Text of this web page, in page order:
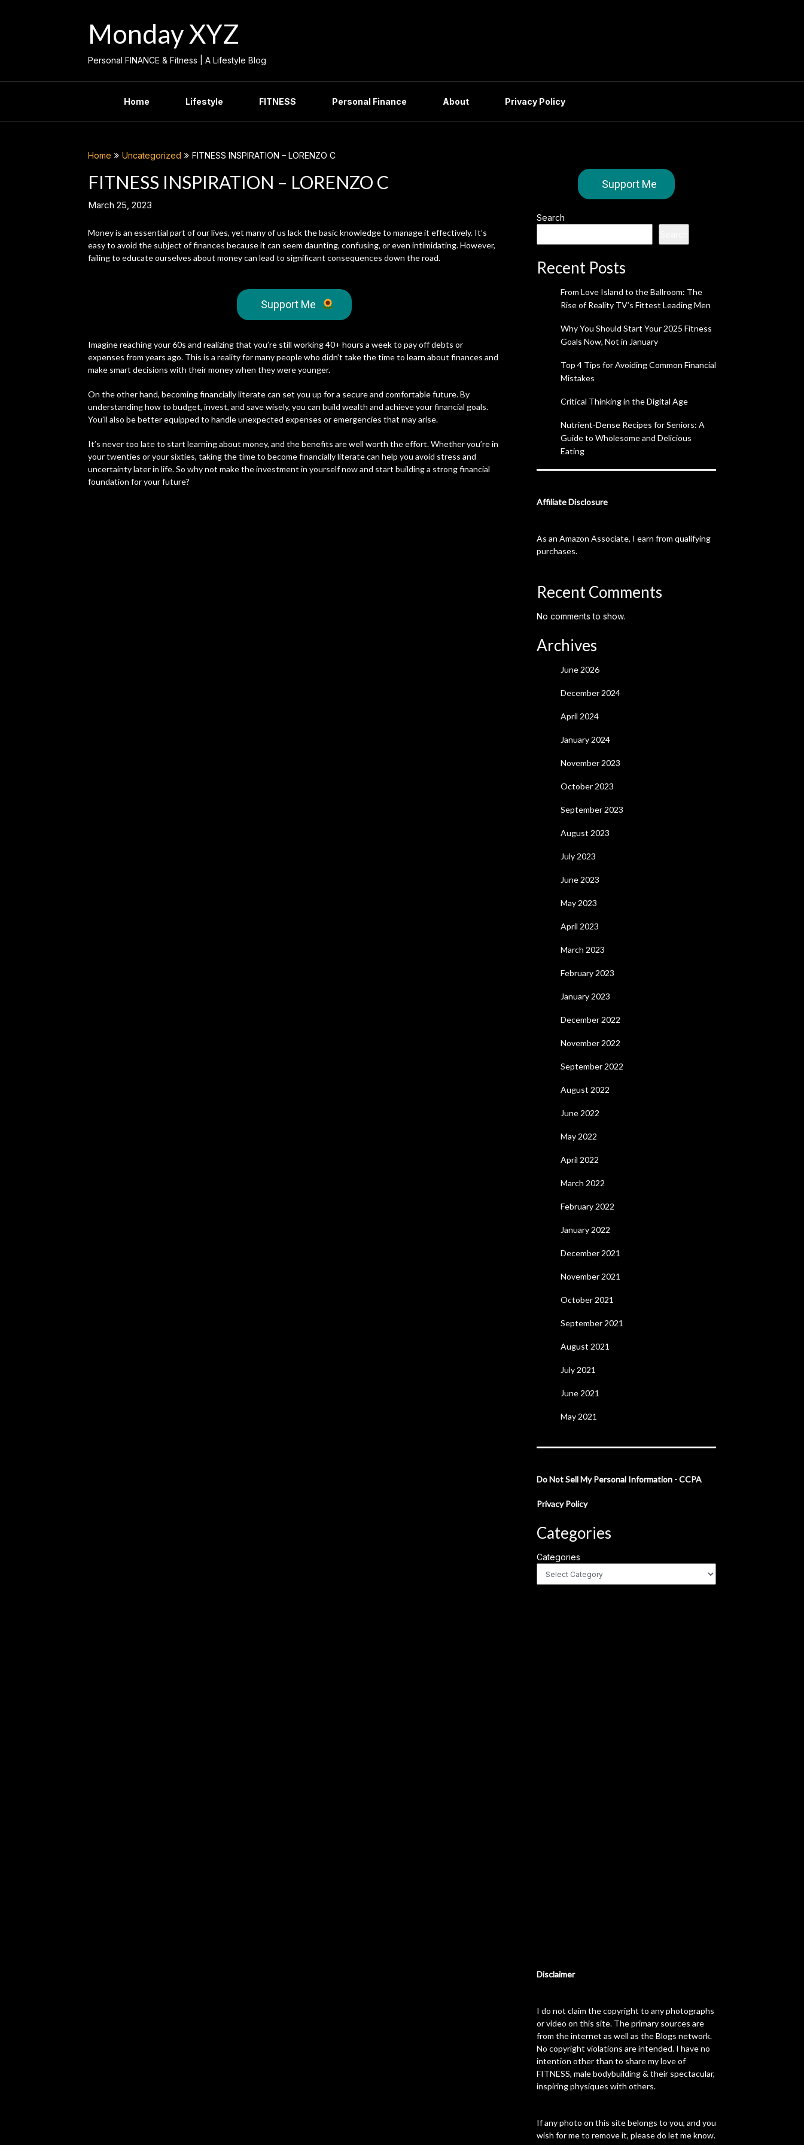
Monday XYZ
Personal FINANCE & Fitness | A Lifestyle Blog
Home Lifestyle FITNESS Personal Finance About Privacy Policy
Home Uncategorized FITNESS INSPIRATION – LORENZO C
FITNESS INSPIRATION – LORENZO C
March 25, 2023
Money is an essential part of our lives, yet many of us lack the basic knowledge to manage it effectively. It’s
easy to avoid the subject of finances because it can seem daunting, confusing, or even intimidating. However,
failing to educate ourselves about money can lead to significant consequences down the road.
Support Me
Imagine reaching your 60s and realizing that you’re still working 40+ hours a week to pay off debts or
expenses from years ago. This is a reality for many people who didn’t take the time to learn about finances and
make smart decisions with their money when they were younger.
On the other hand, becoming financially literate can set you up for a secure and comfortable future. By
understanding how to budget, invest, and save wisely, you can build wealth and achieve your financial goals.
You’ll also be better equipped to handle unexpected expenses or emergencies that may arise.
It’s never too late to start learning about money, and the benefits are well worth the effort. Whether you’re in
your twenties or your sixties, taking the time to become financially literate can help you avoid stress and
uncertainty later in life. So why not make the investment in yourself now and start building a strong financial
foundation for your future?
Support Me
Search
Recent Posts
From Love Island to the Ballroom: The
Rise of Reality TV’s Fittest Leading Men
Why You Should Start Your 2025 Fitness
Goals Now, Not in January
Top 4 Tips for Avoiding Common Financial
Mistakes
Critical Thinking in the Digital Age
Nutrient-Dense Recipes for Seniors: A
Guide to Wholesome and Delicious
Eating
Affiliate Disclosure
As an Amazon Associate, I earn from qualifying
purchases.
Recent Comments
No comments to show.
Archives
June 2026
December 2024
April 2024
January 2024
November 2023
October 2023
September 2023
August 2023
July 2023
June 2023
May 2023
April 2023
March 2023
February 2023
January 2023
December 2022
November 2022
September 2022
August 2022
June 2022
May 2022
April 2022
March 2022
February 2022
January 2022
December 2021
November 2021
October 2021
September 2021
August 2021
July 2021
June 2021
May 2021
Do Not Sell My Personal Information - CCPA
Privacy Policy
Categories
Categories
Disclaimer
I do not claim the copyright to any photographs
or video on this site. The primary sources are
from the internet as well as the Blogs network.
No copyright violations are intended. I have no
intention other than to share my love of
FITNESS, male bodybuilding & their spectacular,
inspiring physiques with others.
If any photo on this site belongs to you, and you
wish for me to remove it, please do let me know.